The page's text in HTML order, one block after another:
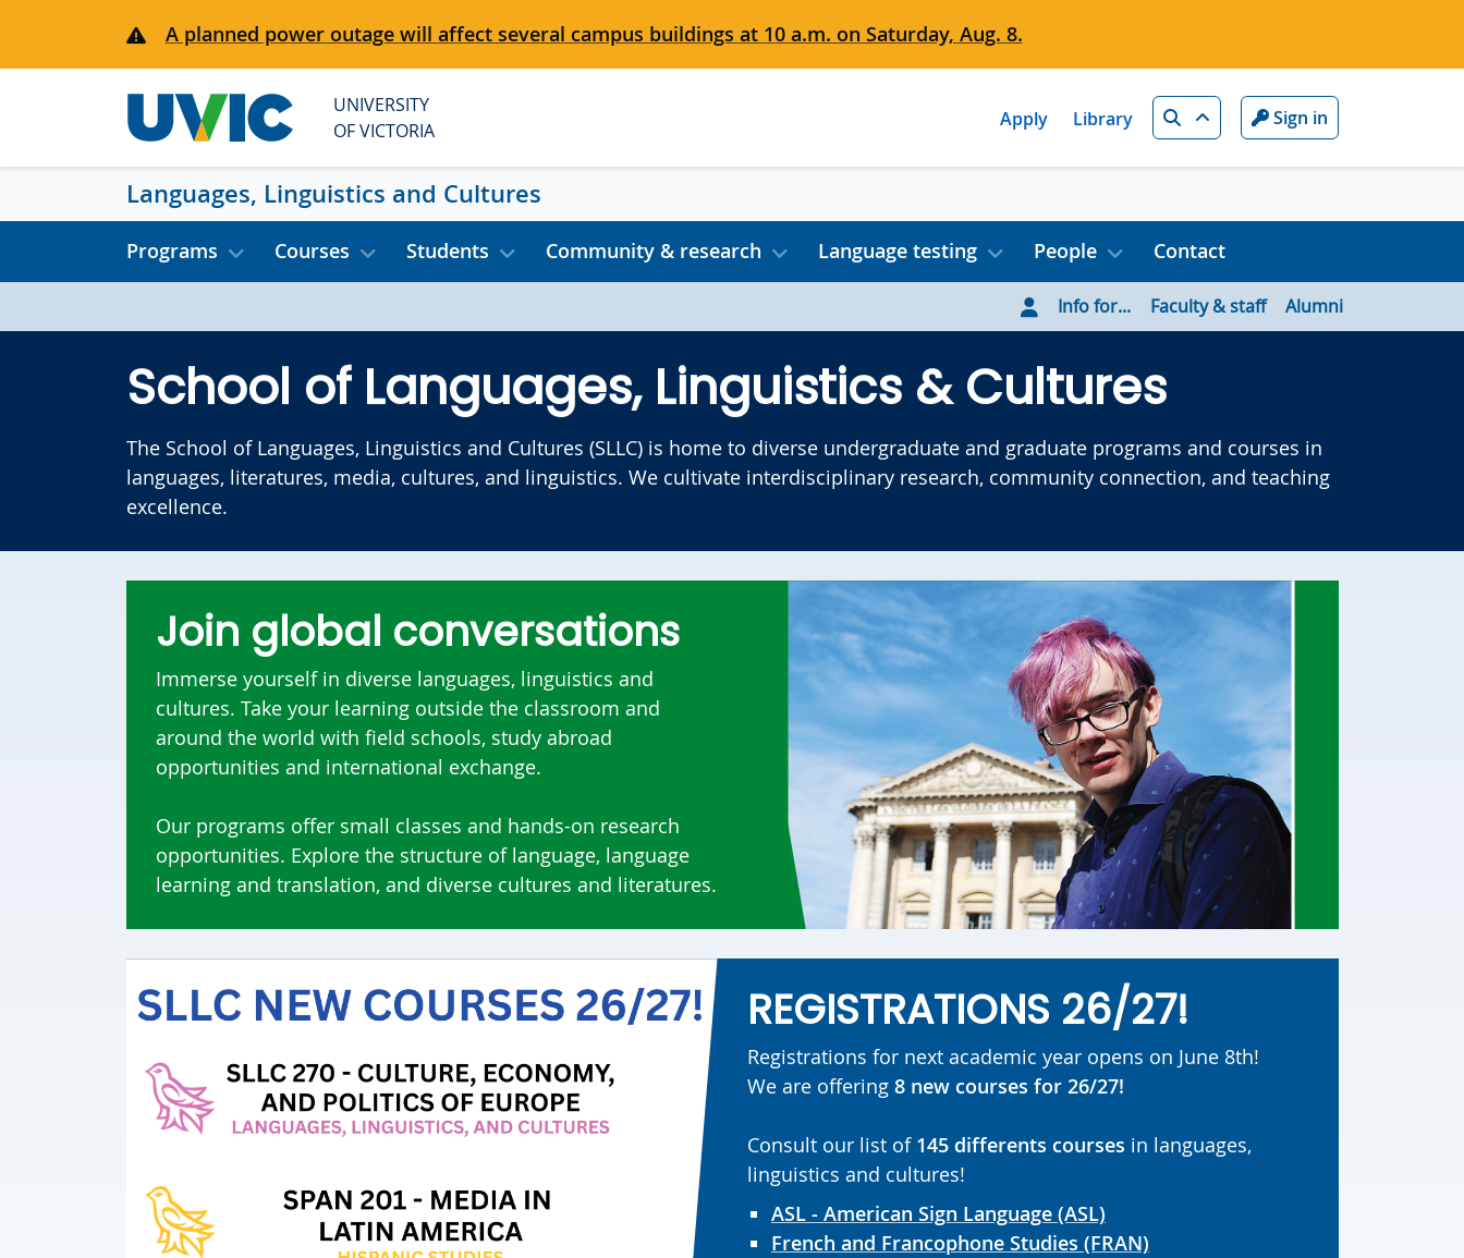
A planned power outage will affect several campus buildings at 10 a.m. on Saturday, Aug. 8.
UNIVERSITY
OF VICTORIA
Apply Library Search Sign in
Languages, Linguistics and Cultures
Programs Courses Students Community & research Language testing People Contact
Info for... Faculty & staff Alumni
School of Languages, Linguistics & Cultures
The School of Languages, Linguistics and Cultures (SLLC) is home to diverse undergraduate and graduate programs and courses in
languages, literatures, media, cultures, and linguistics. We cultivate interdisciplinary research, community connection, and teaching
excellence.
Join global conversations
Immerse yourself in diverse languages, linguistics and
cultures. Take your learning outside the classroom and
around the world with field schools, study abroad
opportunities and international exchange.
Our programs offer small classes and hands-on research
opportunities. Explore the structure of language, language
learning and translation, and diverse cultures and literatures.
REGISTRATIONS 26/27!
Registrations for next academic year opens on June 8th!
We are offering8 new courses for 26/27!
Consult our list of 145 differents courses in languages,
linguistics and cultures!
ASL - American Sign Language (ASL)
French and Francophone Studies (FRAN)